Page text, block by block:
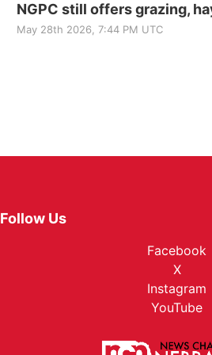
NGPC still offers grazing,
May 28th 2026, 7:44 PM UTC
Follow Us
Facebook
X
Instagram
YouTube